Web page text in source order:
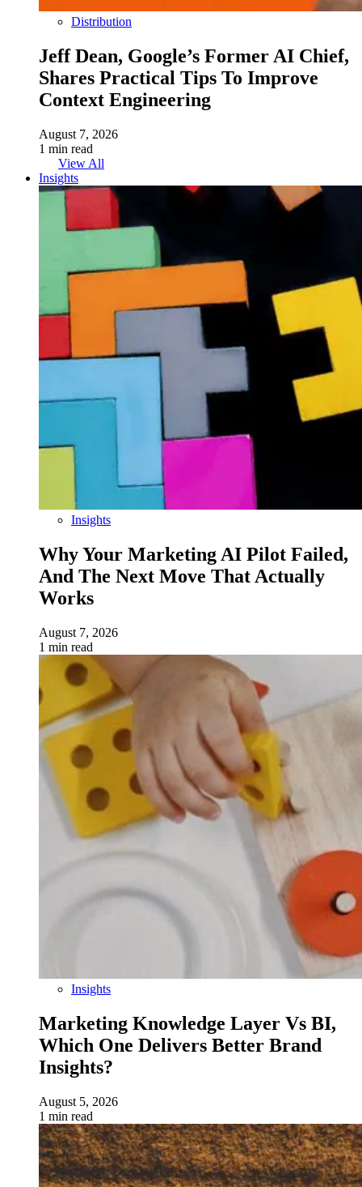
Distribution
Jeff Dean, Google’s Former AI Chief,
Shares Practical Tips To Improve
Context Engineering
August 7, 2026
1 min read
View All
Insights
Insights
Why Your Marketing AI Pilot Failed,
And The Next Move That Actually
Works
August 7, 2026
1 min read
Insights
Marketing Knowledge Layer Vs BI,
Which One Delivers Better Brand
Insights?
August 5, 2026
1 min read